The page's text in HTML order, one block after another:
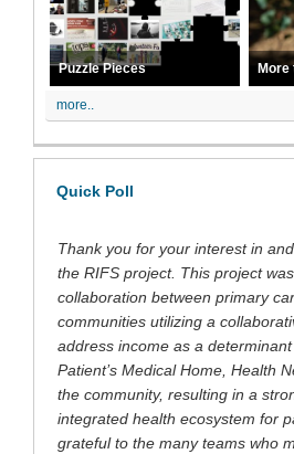
Puzzle Pieces More
more..
Quick Poll
Thank you for your interest in
the RIFS project. This project
collaboration between primary
communities utilizing a
address income as a
Patient’s Medical Home, Health
the community, resulting in a
integrated health ecosystem for
grateful to the many teams who